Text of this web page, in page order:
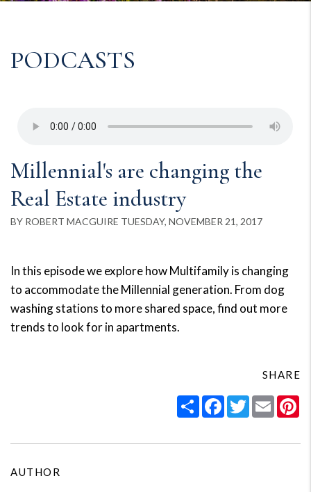
PODCASTS
Millennial's are changing the
Real Estate industry
BY ROBERT MACGUIRE TUESDAY, NOVEMBER 21, 2017
In this episode we explore how Multifamily is changing
to accommodate the Millennial generation. From dog
washing stations to more shared space, find out more
trends to look for in apartments.
SHARE
ShareFacebook
Twitter
Email
AUTHOR